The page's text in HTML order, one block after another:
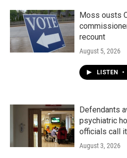
Moss ousts
recount
August 5, 2026
LISTEN •
Defendants
psychiatric
officials call
August 3, 2026